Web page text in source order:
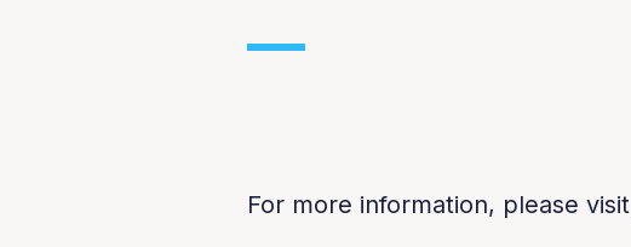
For more information, please visit